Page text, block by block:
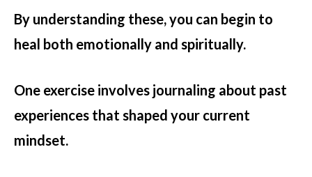
By understanding these, you can begin to
heal both emotionally and spiritually.
One exercise involves journaling about past
experiences that shaped your current
mindset.